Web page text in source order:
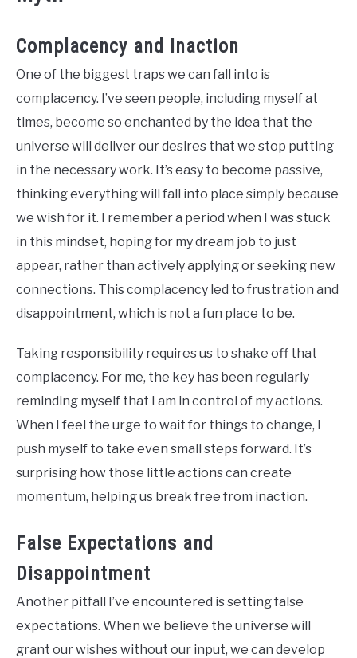
Complacency and Inaction
One of the biggest traps we can fall into is
complacency. I’ve seen people, including myself at
times, become so enchanted by the idea that the
universe will deliver our desires that we stop putting
in the necessary work. It’s easy to become passive,
thinking everything will fall into place simply because
we wish for it. I remember a period when I was stuck
in this mindset, hoping for my dream job to just
appear, rather than actively applying or seeking new
connections. This complacency led to frustration and
disappointment, which is not a fun place to be.
Taking responsibility requires us to shake off that
complacency. For me, the key has been regularly
reminding myself that I am in control of my actions.
When I feel the urge to wait for things to change, I
push myself to take even small steps forward. It’s
surprising how those little actions can create
momentum, helping us break free from inaction.
False Expectations and
Disappointment
Another pitfall I’ve encountered is setting false
expectations. When we believe the universe will
grant our wishes without our input, we can develop